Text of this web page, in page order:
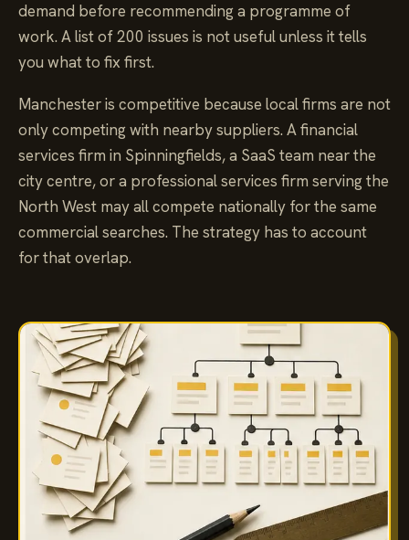
demand before recommending a programme of
work. A list of 200 issues is not useful unless it tells
you what to fix first.
Manchester is competitive because local firms are not
only competing with nearby suppliers. A financial
services firm in Spinningfields, a SaaS team near the
city centre, or a professional services firm serving the
North West may all compete nationally for the same
commercial searches. The strategy has to account
for that overlap.